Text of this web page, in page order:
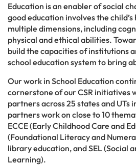
Education is an enabler of social
good education involves the
multiple dimensions, including
physical and ethical abilities.
build the capacities of institutions
school education system to bring
Our work in School Education
cornerstone of our CSR initiatives
partners across 25 states and UTs
partners work on close to 10
ECCE (Early Childhood Care and
(Foundational Literacy and
library education, and SEL (Social
Learning).